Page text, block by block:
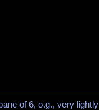
of 6, o.g., very lightly